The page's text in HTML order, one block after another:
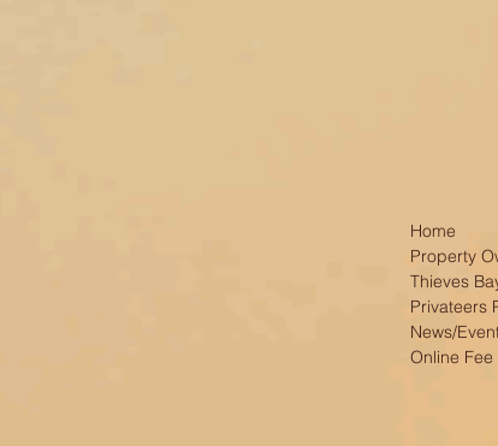
Home
Property
Thieves
Privateers
News/
Online